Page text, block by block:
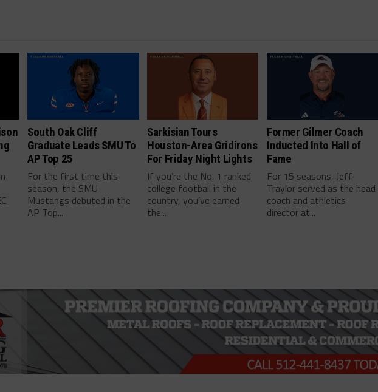
South Oak Cliff
Graduate Leads SMU To
AP Top 25
For the first time this
season, the SMU
Mustangs debuted in the
AP Top...
Sarkisian Tours
Houston-Area Gridirons
For Friday Night Lights
If you’re the No. 1 ranked
college football in the
country, you’ve earned
the...
Former Gilmer Coach
Inducted Into Hall of
Fame
For 15 seasons, Jeff
Traylor served as the head
coach and athletics
director at...